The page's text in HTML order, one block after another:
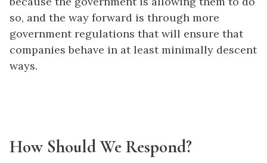
so, and the way forward is through more
government regulations that will ensure that
companies behave in at least minimally descent
ways.
How Should We Respond?